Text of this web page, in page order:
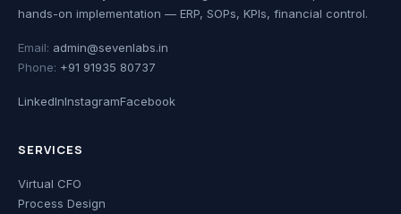
hands-on implementation — ERP, SOPs, KPIs, financial control.
Email: admin@sevenlabs.in
Phone: +91 91935 80737
LinkedInInstagramFacebook
SERVICES
Virtual CFO
Process Design